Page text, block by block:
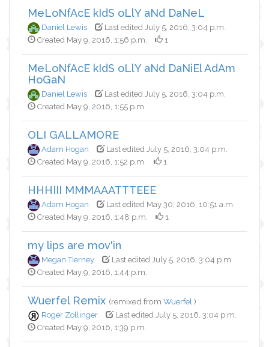
MeLoNfAcE kIdS oLlY aNd DaNeL
Daniel Lewis
Last edited July 5, 2016, 3:04 p.m.
Created May 9, 2016, 1:56 p.m.
1
MeLoNfAcE kIdS oLlY aNd DaNiEl AdAm
HoGaN
Daniel Lewis
Last edited July 5, 2016, 3:04 p.m.
Created May 9, 2016, 1:55 p.m.
OLI GALLAMORE
Adam Hogan
Last edited July 5, 2016, 3:04 p.m.
Created May 9, 2016, 1:52 p.m.
1
HHHIII MMMAAATTTEEE
Adam Hogan
Last edited May 30, 2016, 10:51 a.m.
Created May 9, 2016, 1:48 p.m.
1
my lips are mov'in
Megan Tierney
Last edited July 5, 2016, 3:04 p.m.
Created May 9, 2016, 1:44 p.m.
Wuerfel Remix (remixed from Wuerfel )
Roger Zollinger
Last edited July 5, 2016, 3:04 p.m.
Created May 9, 2016, 1:39 p.m.